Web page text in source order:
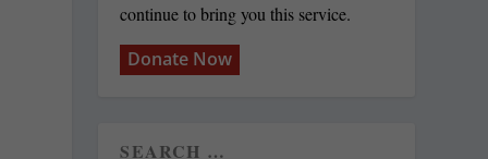
continue to bring you this service.
Donate Now